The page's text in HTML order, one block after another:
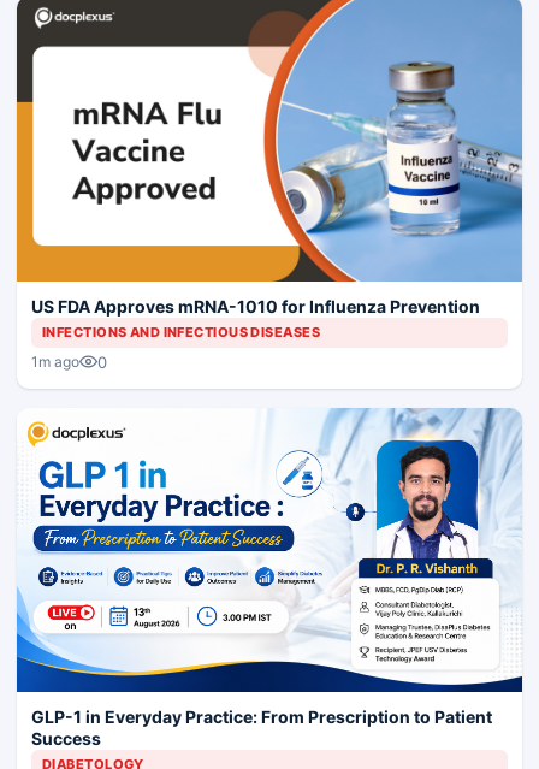
US FDA Approves mRNA-1010 for Influenza Prevention
INFECTIONS AND INFECTIOUS DISEASES
1m ago 0
GLP-1 in Everyday Practice: From Prescription to Patient
Success
DIABETOLOGY